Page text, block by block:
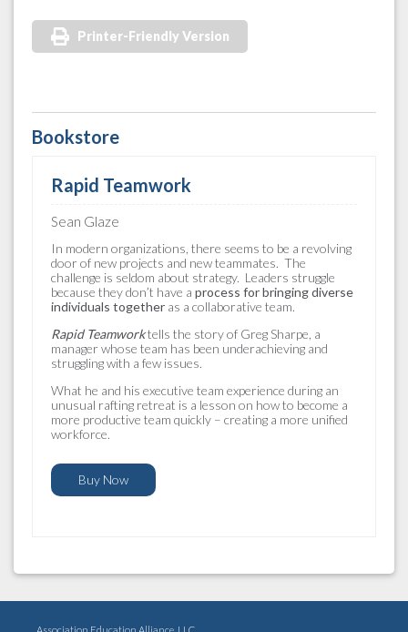
Printer-Friendly Version
Bookstore
Rapid Teamwork
Sean Glaze
In modern organizations, there seems to be a revolving
door of new projects and new teammates. The
challenge is seldom about strategy. Leaders struggle
because they don’t have a process for bringing diverse
individuals together as a collaborative team.
Rapid Teamworktells the story of Greg Sharpe, a
manager whose team has been underachieving and
struggling with a few issues.
What he and his executive team experience during an
unusual rafting retreat is a lesson on how to become a
more productive team quickly – creating a more unified
workforce.
Buy Now